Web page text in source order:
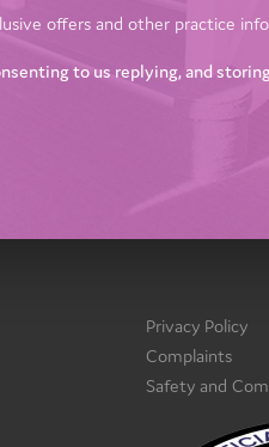
offers and other practice
to us replying, and
Privacy Policy
Complaints
Safety and